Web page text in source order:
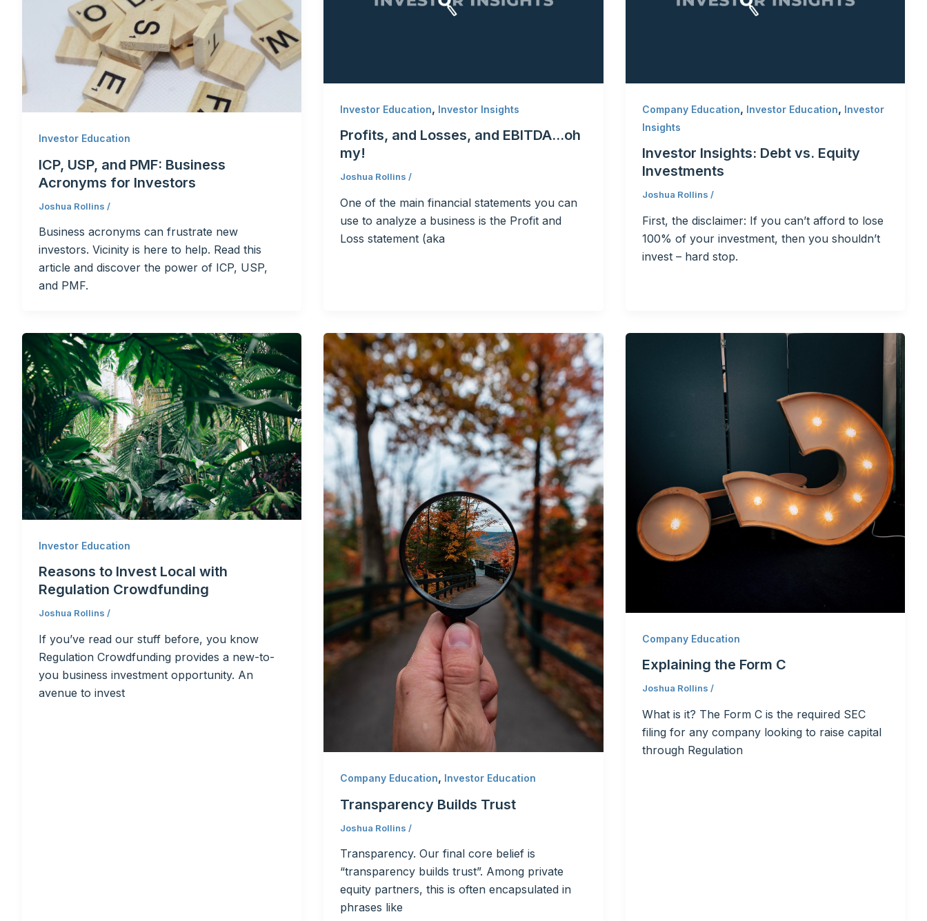
Investor Education
ICP, USP, and PMF: Business
Acronyms for Investors
Joshua Rollins /
Business acronyms can frustrate new
investors. Vicinity is here to help. Read this
article and discover the power of ICP, USP,
and PMF.
Investor Education, Investor Insights
Profits, and Losses, and EBITDA…oh
my!
Joshua Rollins/
One of the main financial statements you can
use to analyze a business is the Profit and
Loss statement (aka
Company Education, Investor Education, Investor
Insights
Investor Insights: Debt vs. Equity
Investments
Joshua Rollins /
First, the disclaimer: If you can’t afford to lose
100% of your investment, then you shouldn’t
invest – hard stop.
Investor Education
Reasons to Invest Local with
Regulation Crowdfunding
Joshua Rollins /
If you’ve read our stuff before, you know
Regulation Crowdfunding provides a new-to-
you business investment opportunity. An
avenue to invest
Company Education, Investor Education
Transparency Builds Trust
Joshua Rollins /
Transparency. Our final core belief is
“transparency builds trust”. Among private
equity partners, this is often encapsulated in
phrases like
Company Education
Explaining the Form C
Joshua Rollins /
What is it? The Form C is the required SEC
filing for any company looking to raise capital
through Regulation